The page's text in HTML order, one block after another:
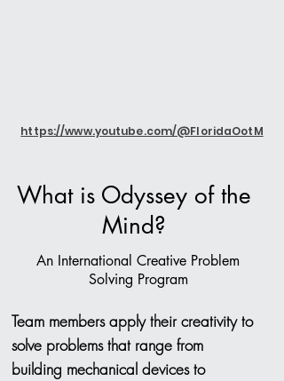
https://www.youtube.com/@FloridaOotM
What is Odyssey of the
Mind?
An International Creative Problem
Solving Program
Team members apply their creativity to
solve problems that range from
building mechanical devices to